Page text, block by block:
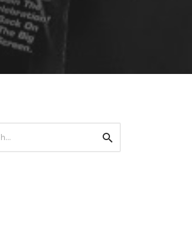
Search